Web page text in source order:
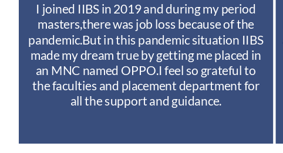
I joined IIBS in 2019 and during my period
masters,there was job loss because of the
pandemic.But in this pandemic situation IIBS
made my dream true by getting me placed in
an MNC named OPPO.I feel so grateful to
the faculties and placement department for
all the support and guidance.